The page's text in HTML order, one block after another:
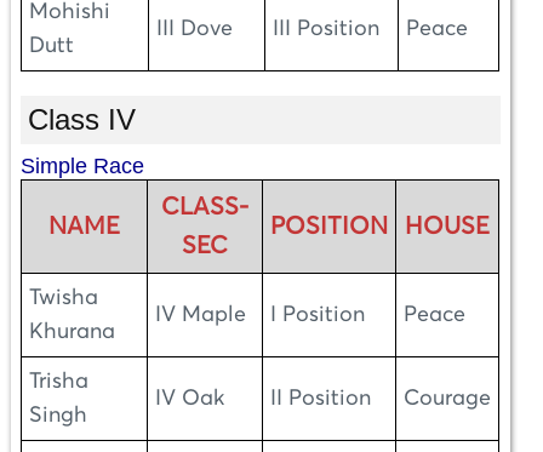
Mohishi
Dutt
III Dove III Position Peace
Class IV
Simple Race
NAME
CLASS-
SEC
POSITION HOUSE
Twisha
Khurana
IV Maple I Position Peace
Trisha
Singh
IV Oak II Position Courage